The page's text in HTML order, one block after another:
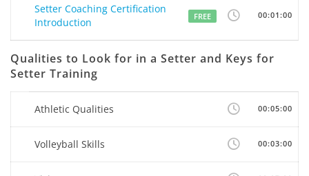
Setter Coaching Certification
Introduction
FREE 00:01:00
Qualities to Look for in a Setter and Keys for
Setter Training
Athletic Qualities 00:05:00
Volleyball Skills 00:03:00